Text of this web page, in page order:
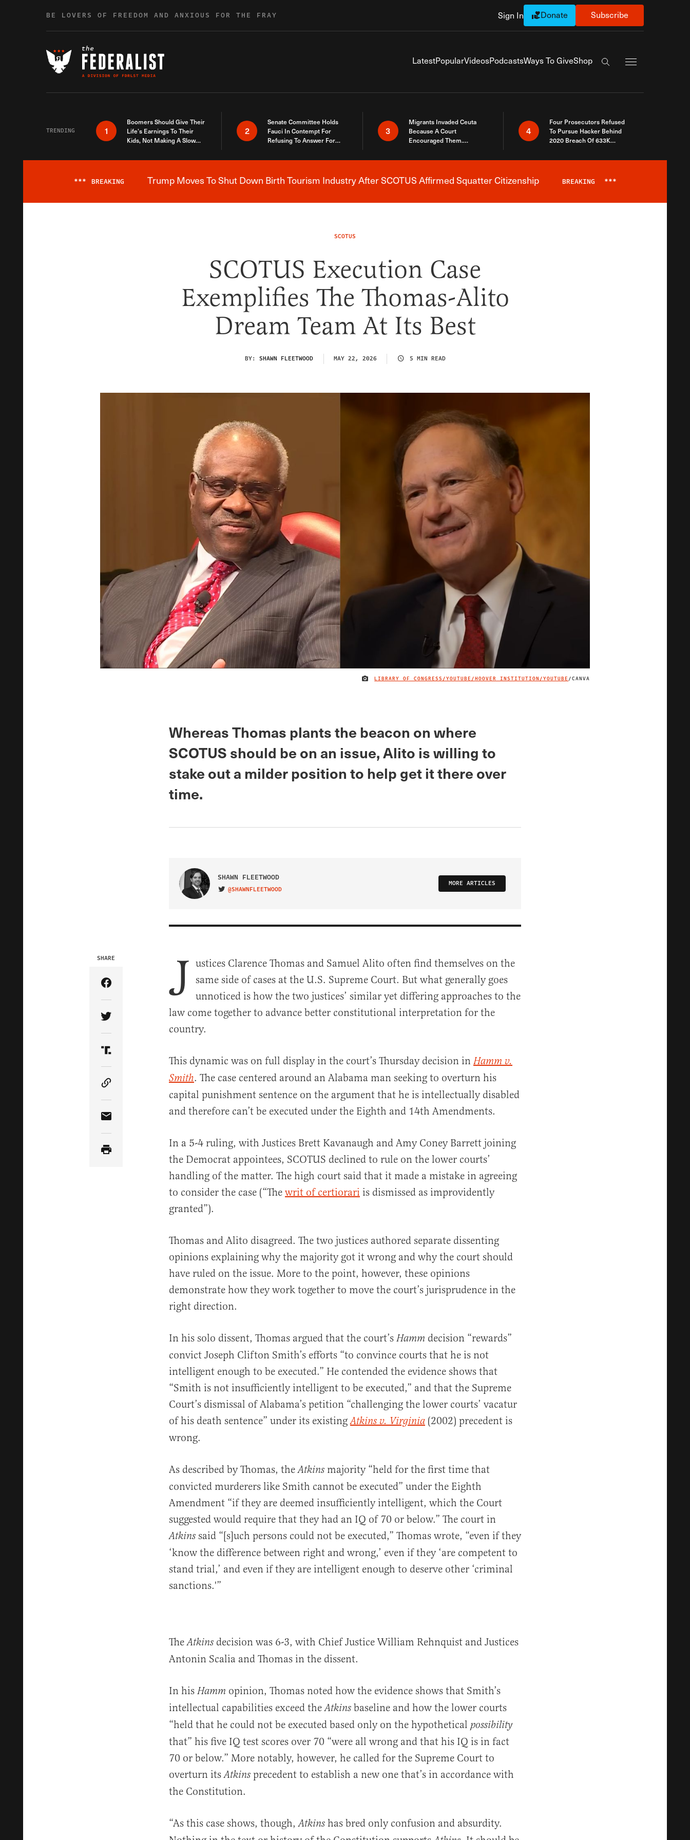
BE LOVERS OF FREEDOM AND ANXIOUS FOR THE FRAY Sign In Donate Subscribe
LatestPopularVideosPodcastsWays To GiveShop
Search the site
TRENDING 1
Boomers Should Give Their
Life’s Earnings To Their
Kids, Not Making A Slow
2
Senate Committee Holds
Fauci In Contempt For
Refusing To Answer For
3
Migrants Invaded Ceuta
Because A Court
Encouraged Them.
Here
4
Four Prosecutors Refused
To Pursue Hacker Behind
2020 Breach Of 633K
Breaking News Alert
*** BREAKING Trump Moves To Shut Down Birth Tourism Industry After SCOTUS Affirmed Squatter Citizenship BREAKING ***
SCOTUS
SCOTUS Execution Case
Exemplifies The Thomas-Alito
Dream Team At Its Best
BY: SHAWN FLEETWOOD MAY 22, 2026 5 MIN READ
IMAGE CREDIT
LIBRARY OF CONGRESS/YOUTUBE/HOOVER INSTITUTION/YOUTUBE/CANVA
Whereas Thomas plants the beacon on where
SCOTUS should be on an issue, Alito is willing to
stake out a milder position to help get it there over
time.
SHAWN FLEETWOOD
VISIT ON TWITTER
@SHAWNFLEETWOOD
MORE ARTICLES
SHARE
Share Article on Facebook
Share Article on Twitter
Share Article on Truth Social
Copy Article Link
Share Article via Email
J ustices Clarence Thomas and Samuel Alito often find themselves on the
same side of cases at the U.S. Supreme Court. But what generally goes
unnoticed is how the two justices’ similar yet differing approaches to the
law come together to advance better constitutional interpretation for the
country.
This dynamic was on full display in the court’s Thursday decision in Hamm v.
Smith. The case centered around an Alabama man seeking to overturn his
capital punishment sentence on the argument that he is intellectually disabled
and therefore can’t be executed under the Eighth and 14th Amendments.
In a 5-4 ruling, with Justices Brett Kavanaugh and Amy Coney Barrett joining
the Democrat appointees, SCOTUS declined to rule on the lower courts’
handling of the matter. The high court said that it made a mistake in agreeing
to consider the case (“The writ of certiorari is dismissed as improvidently
granted”).
Thomas and Alito disagreed. The two justices authored separate dissenting
opinions explaining why the majority got it wrong and why the court should
have ruled on the issue. More to the point, however, these opinions
demonstrate how they work together to move the court’s jurisprudence in the
right direction.
In his solo dissent, Thomas argued that the court’s Hamm decision “rewards”
convict Joseph Clifton Smith’s efforts “to convince courts that he is not
intelligent enough to be executed.” He contended the evidence shows that
“Smith is not insufficiently intelligent to be executed,” and that the Supreme
Court’s dismissal of Alabama’s petition “challenging the lower courts’ vacatur
of his death sentence” under its existingAtkins v. Virginia (2002) precedent is
wrong.
As described by Thomas, theAtkins majority “held for the first time that
convicted murderers like Smith cannot be executed” under the Eighth
Amendment “if they are deemed insufficiently intelligent, which the Court
suggested would require that they had an IQ of 70 or below.” The court in
Atkins said “[s]uch persons could not be executed,” Thomas wrote, “even if they
‘know the difference between right and wrong,’ even if they ‘are competent to
stand trial,’ and even if they are intelligent enough to deserve other ‘criminal
sanctions.'”
TheAtkins decision was 6-3, with Chief Justice William Rehnquist and Justices
Antonin Scalia and Thomas in the dissent.
In his Hamm opinion, Thomas noted how the evidence shows that Smith’s
intellectual capabilities exceed theAtkins baseline and how the lower courts
“held that he could not be executed based only on the hypothetical possibility
that” his five IQ test scores over 70 “were all wrong and that his IQ is in fact
70 or below.” More notably, however, he called for the Supreme Court to
overturn itsAtkins precedent to establish a new one that’s in accordance with
the Constitution.
“As this case shows, though,Atkins has bred only confusion and absurdity.